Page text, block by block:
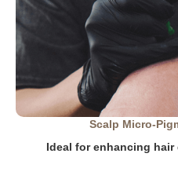
Scalp Micro-
Ideal for enhancing